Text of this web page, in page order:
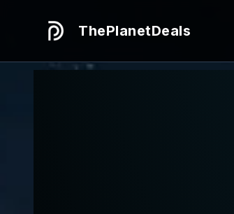
ThePlanetDeals